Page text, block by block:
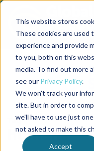
This website stores
These cookies are used
experience and provide
to you, both on this
media. To find out more
see our Privacy Policy.
We won't track your
site. But in order to
we'll have to use just
not asked to make this
Accept
Back to the start of the nav
Jump to the end of the
Tag
humans